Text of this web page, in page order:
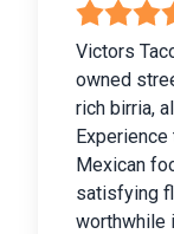
Victors
owned
rich birria,
Mexican
satisfying
worthwhile